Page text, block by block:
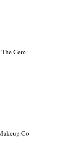
Gem
Co